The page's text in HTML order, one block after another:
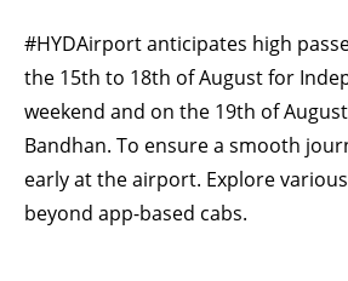
#HYDAirport anticipates high
the 15th to 18th of August for
weekend and on the 19th of
Bandhan. To ensure a smooth
early at the airport. Explore
beyond app-based cabs.